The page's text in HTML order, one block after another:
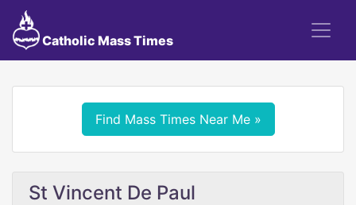
Catholic Mass Times
Find Mass Times Near Me »
St Vincent De Paul